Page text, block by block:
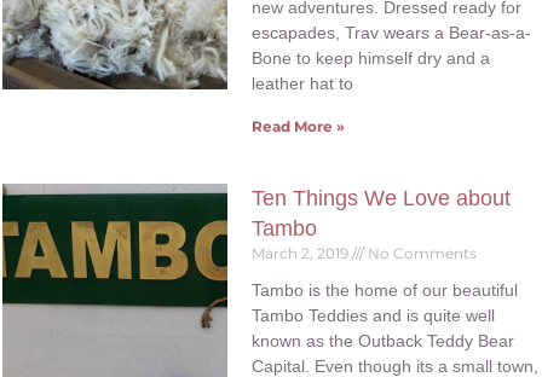
new adventures. Dressed ready for
escapades, Trav wears a Bear-as-a-
Bone to keep himself dry and a
leather hat to
Read More »
Ten Things We Love about
Tambo
March 2, 2019 No Comments
Tambo is the home of our beautiful
Tambo Teddies and is quite well
known as the Outback Teddy Bear
Capital. Even though its a small town,